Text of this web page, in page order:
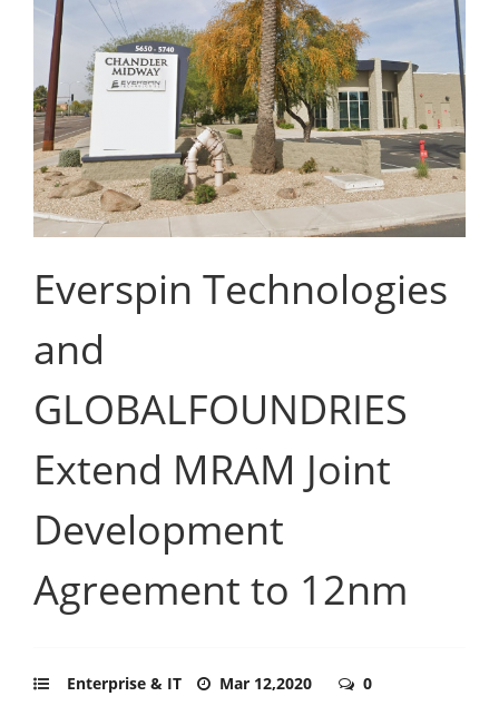
Everspin Technologies
and
GLOBALFOUNDRIES
Extend MRAM Joint
Development
Agreement to 12nm
Enterprise & IT Mar 12,2020 0